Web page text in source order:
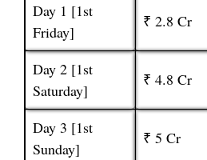
Day 1 [1st
Friday]
₹ 2.8 Cr
Day 2 [1st
Saturday]
₹ 4.8 Cr
Day 3 [1st
Sunday]
₹ 5 Cr